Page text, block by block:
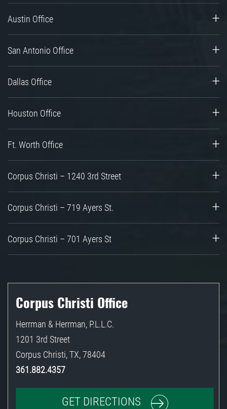
Austin Office
San Antonio Office
Dallas Office
Houston Office
Ft. Worth Office
Corpus Christi – 1240 3rd Street
Corpus Christi – 719 Ayers St.
Corpus Christi – 701 Ayers St
Corpus Christi Office
Herrman & Herrman, P.L.L.C.
1201 3rd Street
Corpus Christi,TX,78404
361.882.4357
GET DIRECTIONS